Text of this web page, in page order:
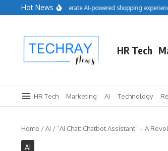
Skip to content
Hot News
Cimulate to accelerate AI-powered shopping
HR Tech
HR Tech Marketing AI Technology
Home /AI / “AI Chat: Chatbot Assistant” – A
AI